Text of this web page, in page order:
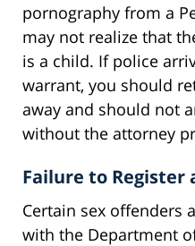
pornography from a
may not realize that
is a child. If police
warrant, you should
away and should not
without the attorney
Failure to Register
Certain sex offenders
with the Department